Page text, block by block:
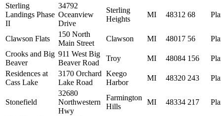
Sterling
Landings Phase
II
34792
Oceanview
Drive
Sterling
Heights
MI 48312 68
Clawson Flats
150 North
Main Street
Clawson MI 48017 56
Crooks and Big
Beaver
911 West Big
Beaver Road
Troy MI 48084 156
Residences at
Cass Lake
3170 Orchard
Lake Road
Keego
Harbor
MI 48320 243
Stonefield
32680
Northwestern
Hwy
Farmington
Hills
MI 48334 217